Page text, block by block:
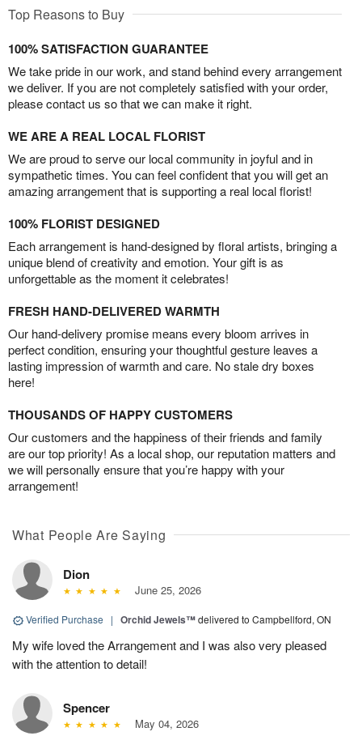
Top Reasons to Buy
100% SATISFACTION GUARANTEE
We take pride in our work, and stand behind every arrangement
we deliver. If you are not completely satisfied with your order,
please contact us so that we can make it right.
WE ARE A REAL LOCAL FLORIST
We are proud to serve our local community in joyful and in
sympathetic times. You can feel confident that you will get an
amazing arrangement that is supporting a real local florist!
100% FLORIST DESIGNED
Each arrangement is hand-designed by floral artists, bringing a
unique blend of creativity and emotion. Your gift is as
unforgettable as the moment it celebrates!
FRESH HAND-DELIVERED WARMTH
Our hand-delivery promise means every bloom arrives in
perfect condition, ensuring your thoughtful gesture leaves a
lasting impression of warmth and care. No stale dry boxes
here!
THOUSANDS OF HAPPY CUSTOMERS
Our customers and the happiness of their friends and family
are our top priority! As a local shop, our reputation matters and
we will personally ensure that you’re happy with your
arrangement!
What People Are Saying
Dion
June 25, 2026
Verified Purchase | Orchid Jewels™delivered to Campbellford, ON
My wife loved the Arrangement and I was also very pleased
with the attention to detail!
Spencer
May 04, 2026